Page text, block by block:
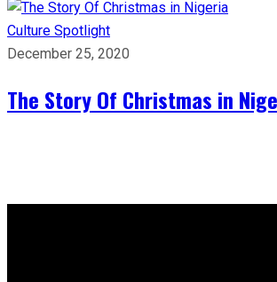
Culture Spotlight
December 25, 2020
The Story Of Christmas in